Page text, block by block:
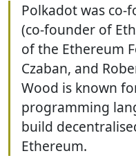
Polkadot was co-
(co-founder of
of the Ethereum
Czaban, and
Wood is known
programming
build
Ethereum.